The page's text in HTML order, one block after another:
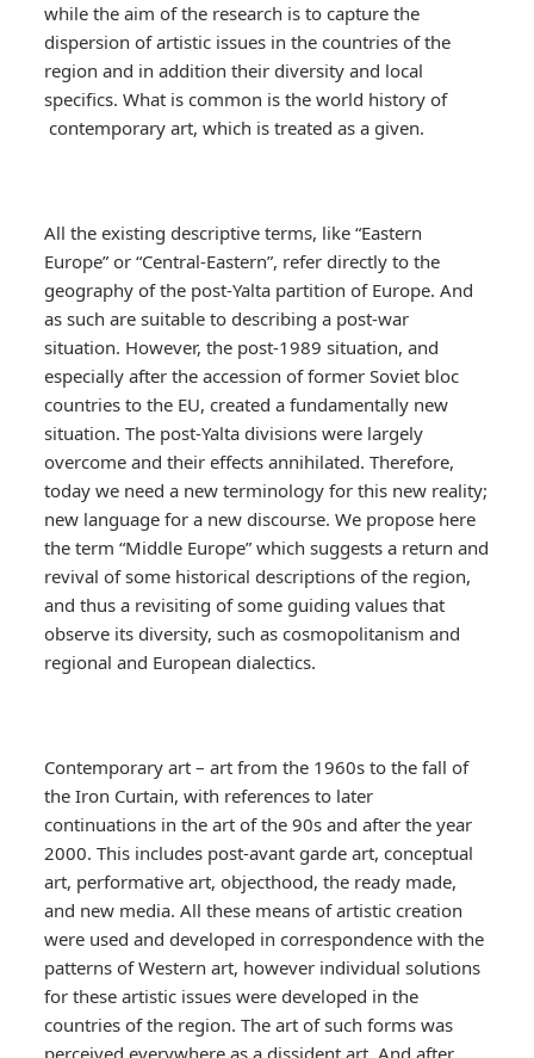
while the aim of the research is to capture the
dispersion of artistic issues in the countries of the
region and in addition their diversity and local
specifics. What is common is the world history of
contemporary art, which is treated as a given.
All the existing descriptive terms, like “Eastern
Europe” or “Central-Eastern”, refer directly to the
geography of the post-Yalta partition of Europe. And
as such are suitable to describing a post-war
situation. However, the post-1989 situation, and
especially after the accession of former Soviet bloc
countries to the EU, created a fundamentally new
situation. The post-Yalta divisions were largely
overcome and their effects annihilated. Therefore,
today we need a new terminology for this new reality;
new language for a new discourse. We propose here
the term “Middle Europe” which suggests a return and
revival of some historical descriptions of the region,
and thus a revisiting of some guiding values that
observe its diversity, such as cosmopolitanism and
regional and European dialectics.
Contemporary art – art from the 1960s to the fall of
the Iron Curtain, with references to later
continuations in the art of the 90s and after the year
2000. This includes post-avant garde art, conceptual
art, performative art, objecthood, the ready made,
and new media. All these means of artistic creation
were used and developed in correspondence with the
patterns of Western art, however individual solutions
for these artistic issues were developed in the
countries of the region. The art of such forms was
perceived everywhere as a dissident art. And after